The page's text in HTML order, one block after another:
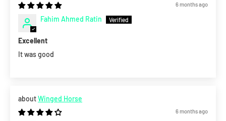
6 months ago
Fahim Ahmed Ratin
Excellent
It was good
Winged Horse
6 months ago